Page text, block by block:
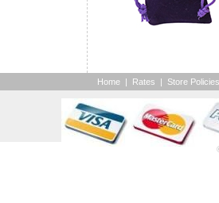
Home | Rates | Store Policies